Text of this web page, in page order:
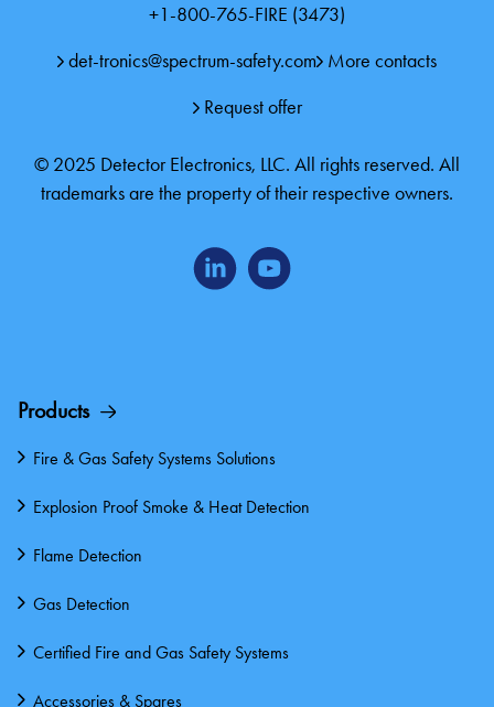
Fire and Gas Safety Systems and Solutions (Product Line
Card) (A4)
+1-800-765-FIRE (3473)
det-tronics@spectrum-safety.com More contacts
Request offer
© 2025 Detector Electronics, LLC. All rights reserved. All
trademarks are the property of their respective owners.
Products
Fire & Gas Safety Systems Solutions
Explosion Proof Smoke & Heat Detection
Flame Detection
Gas Detection
Certified Fire and Gas Safety Systems
Accessories & Spares